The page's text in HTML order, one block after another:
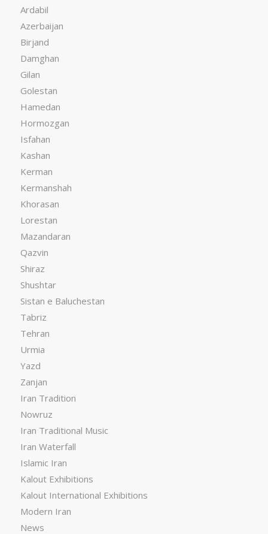
Ardabil
Azerbaijan
Birjand
Damghan
Gilan
Golestan
Hamedan
Hormozgan
Isfahan
Kashan
Kerman
Kermanshah
Khorasan
Lorestan
Mazandaran
Qazvin
Shiraz
Shushtar
Sistan e Baluchestan
Tabriz
Tehran
Urmia
Yazd
Zanjan
Iran Tradition
Nowruz
Iran Traditional Music
Iran Waterfall
Islamic Iran
Kalout Exhibitions
Kalout International Exhibitions
Modern Iran
News